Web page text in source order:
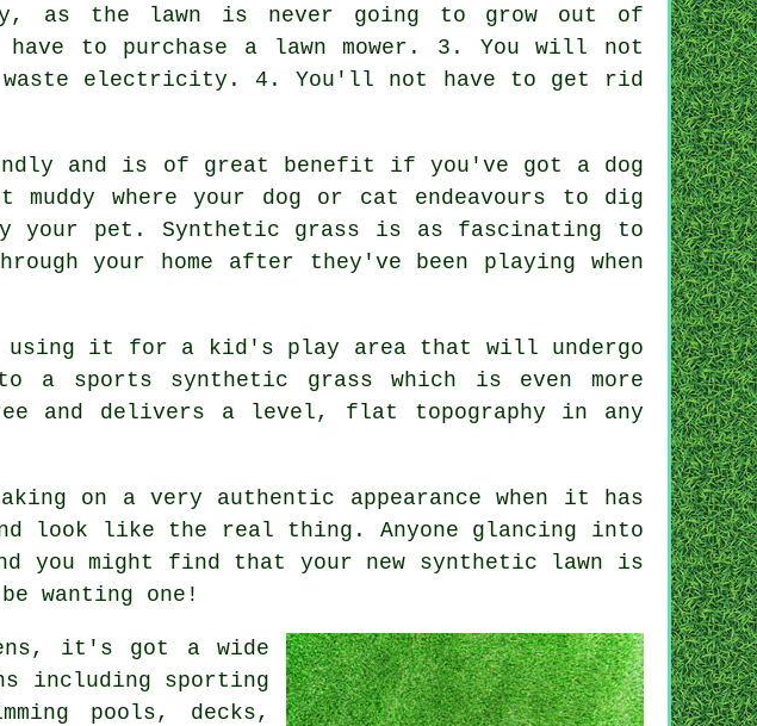
as the lawn is never going to grow out of
to purchase a lawn mower. 3. You will not
waste electricity. 4. You'll not have to get rid
and is of great benefit if you've got a dog
where your dog or cat endeavours to dig
your pet. Synthetic grass is as fascinating to
your home after they've been playing when
it for a kid's play area that will undergo
a sports synthetic grass which is even more
and delivers a level, flat topography in any
on a very authentic appearance when it has
look like the real thing. Anyone glancing into
you might find that your new synthetic lawn is
wanting one!
it's got a wide
including sporting
pools, decks,